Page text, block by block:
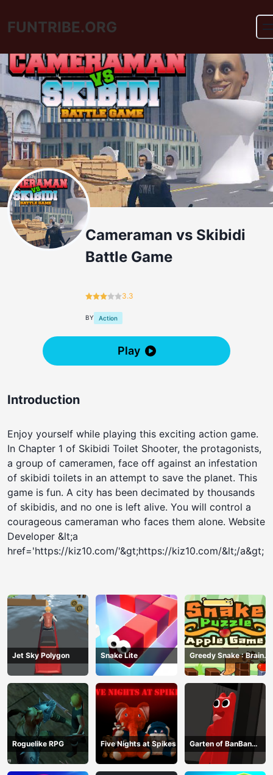
FUNTRIBE.ORG
Cameraman vs Skibidi
Battle Game
3.3
BY Action
Play
Introduction
Enjoy yourself while playing this exciting action game.
In Chapter 1 of Skibidi Toilet Shooter, the protagonists,
a group of cameramen, face off against an infestation
of skibidi toilets in an attempt to save the planet. This
game is fun. A city has been decimated by thousands
of skibidis, and no one is left alive. You will control a
courageous cameraman who faces them alone. Website
Developer &lt;a
href='https://kiz10.com/'&gt;https://kiz10.com/&lt;/a&gt;
Jet Sky Polygon Snake Lite
Greedy Snake : Brain
Hole Explosion
Roguelike RPG Five Nights at Spikes
Garten of BanBan
huggy Escape